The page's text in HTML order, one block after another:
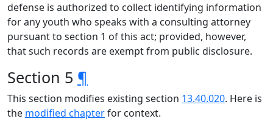
defense is authorized to collect identifying information
for any youth who speaks with a consulting attorney
pursuant to section 1 of this act; provided, however,
that such records are exempt from public disclosure.
Section 5 ¶
This section modifies existing section 13.40.020. Here is
the modified chapterfor context.